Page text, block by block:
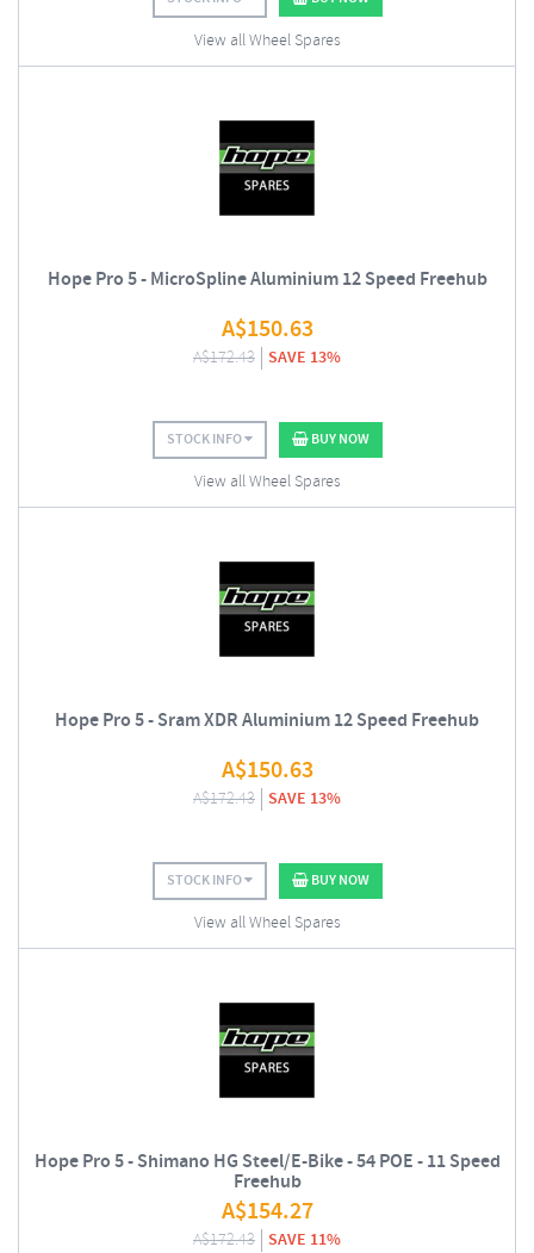
View all Wheel Spares
Hope Pro 5 - MicroSpline Aluminium 12 Speed Freehub
A$150.63
A$172.43 SAVE 13%
STOCK INFO BUY NOW
View all Wheel Spares
Hope Pro 5 - Sram XDR Aluminium 12 Speed Freehub
A$150.63
A$172.43 SAVE 13%
STOCK INFO BUY NOW
View all Wheel Spares
Hope Pro 5 - Shimano HG Steel/E-Bike - 54 POE - 11 Speed
Freehub
A$154.27
A$172.43 SAVE 11%